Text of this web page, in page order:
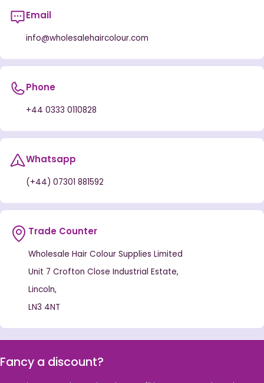
Email
info@wholesalehaircolour.com
Phone
+44 0333 0110828
Whatsapp
(+44) 07301 881592
Trade Counter
Wholesale Hair Colour Supplies Limited
Unit 7 Crofton Close Industrial Estate,
Lincoln,
LN3 4NT
Fancy a discount?